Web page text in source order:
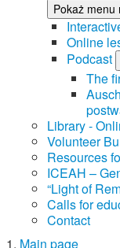
Pokaż menu
Online
Podcast
The
Library -
Volunteer
Resources
ICEAH –
“Light of
Calls for
Contact
Main page